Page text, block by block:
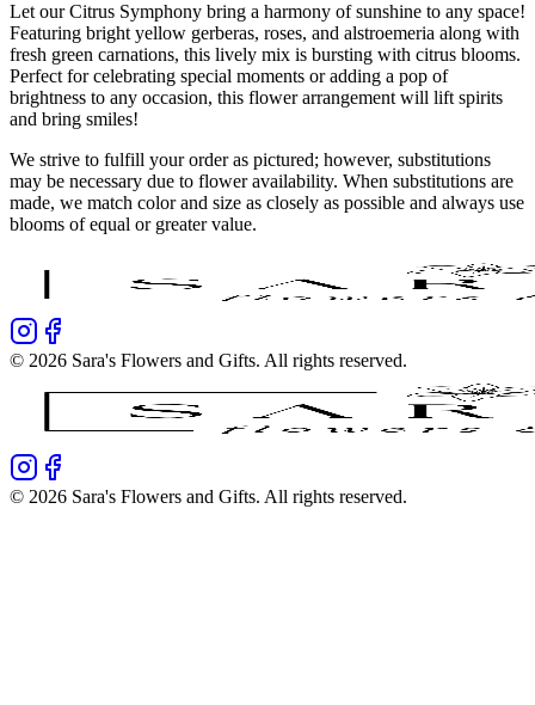
Let our Citrus Symphony bring a harmony of sunshine to any space!
Featuring bright yellow gerberas, roses, and alstroemeria along with
fresh green carnations, this lively mix is bursting with citrus blooms.
Perfect for celebrating special moments or adding a pop of
brightness to any occasion, this flower arrangement will lift spirits
and bring smiles!
We strive to fulfill your order as pictured; however, substitutions
may be necessary due to flower availability. When substitutions are
made, we match color and size as closely as possible and always use
blooms of equal or greater value.
© 2026 Sara's Flowers and Gifts. All rights reserved.
© 2026 Sara's Flowers and Gifts. All rights reserved.